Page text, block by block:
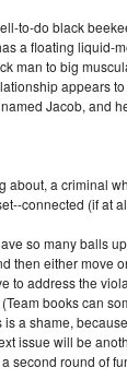
to-do black
a floating liquid-
man to big
appears
Jacob, and
a criminal
connected (if at
so many balls
then either move
to address the
books can
a shame,
issue will be
second round of